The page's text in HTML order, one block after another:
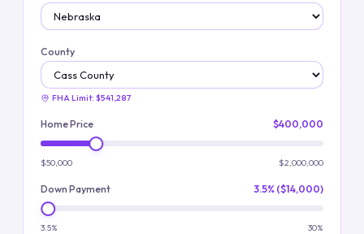
County
FHA Limit: $541,287
Home Price $400,000
$50,000 $2,000,000
Down Payment 3.5% ($14,000)
3.5% 30%